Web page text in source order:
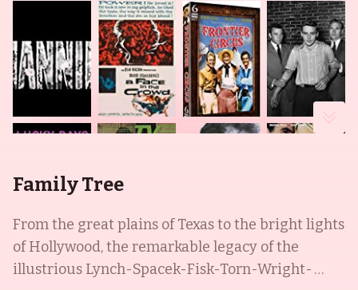
Family Tree
From the great plains of Texas to the bright lights
of Hollywood, the remarkable legacy of the
illustrious Lynch-Spacek-Fisk-Torn-Wright-